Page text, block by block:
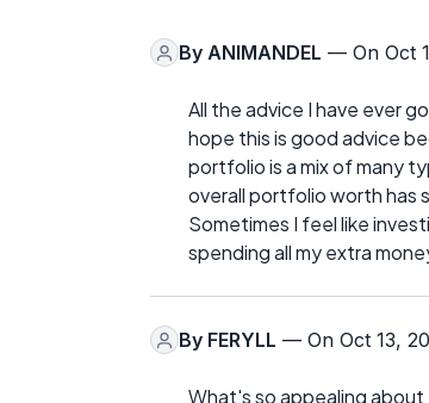
By ANIMANDEL — On Oct
All the advice I have ever
hope this is good advice
portfolio is a mix of many
overall portfolio worth has
Sometimes I feel like
spending all my extra
By FERYLL — On Oct 13,
What's so appealing about